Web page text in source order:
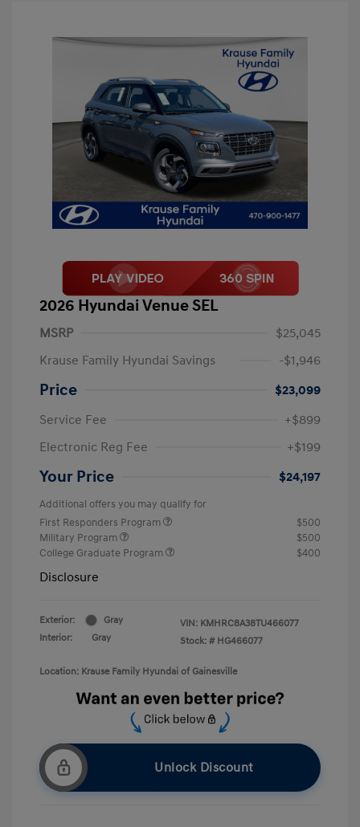
2026 Hyundai Venue SEL
MSRP
$25,045
Krause Family Hyundai Savings
-$1,946
Price
$23,099
Service Fee
+$899
Electronic Reg Fee
+$199
Your Price $24,197
Additional offers you may qualify for
First Responders Program
$500
Military Program
$500
College Graduate Program
$400
Disclosure
Exterior:
Gray
Interior:
Gray
VIN: KMHRC8A38TU466077
Stock: # HG466077
Location: Krause Family Hyundai of Gainesville
Unlock Discount